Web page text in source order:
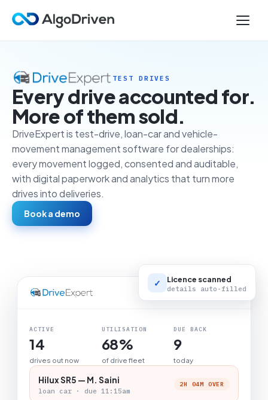
TEST DRIVES
Every drive accounted for.
More of them sold.
DriveExpert is test-drive, loan-car and vehicle-
movement management software for dealerships:
every movement logged, consented and auditable,
with digital paperwork and analytics that turn more
drives into deliveries.
Book a demo
LIVE BOARD
ACTIVE
14
drives out now
UTILISATION
68%
of drive fleet
DUE BACK
9
today
Hilux SR5 — M. Saini
loan car · due 11:15am
2H 04M OVER
✓ Licence scanned
details auto-filled